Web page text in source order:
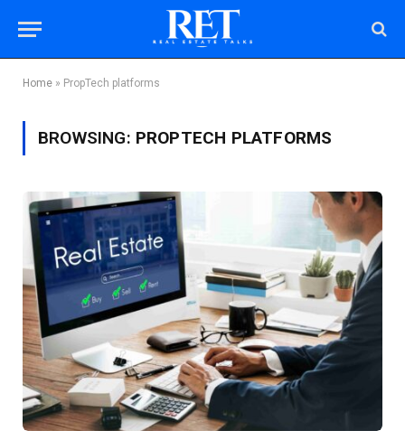
Home » PropTech platforms
BROWSING: PROPTECH PLATFORMS